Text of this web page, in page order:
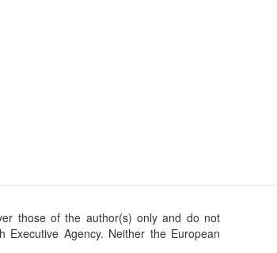
those of the author(s) only and do not
Agency. Neither the European